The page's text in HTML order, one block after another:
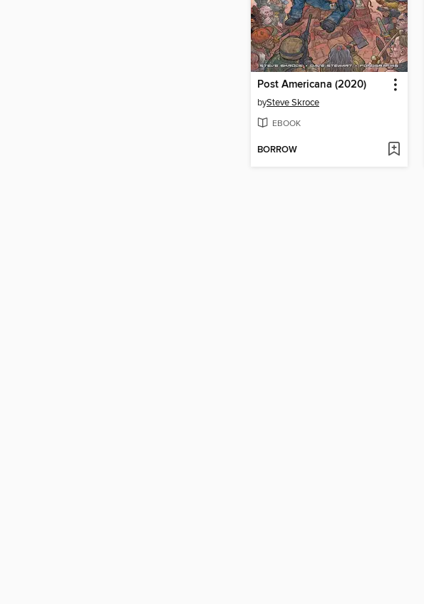
Post Americana (2020)
bySteve Skroce
EBOOK
BORROW